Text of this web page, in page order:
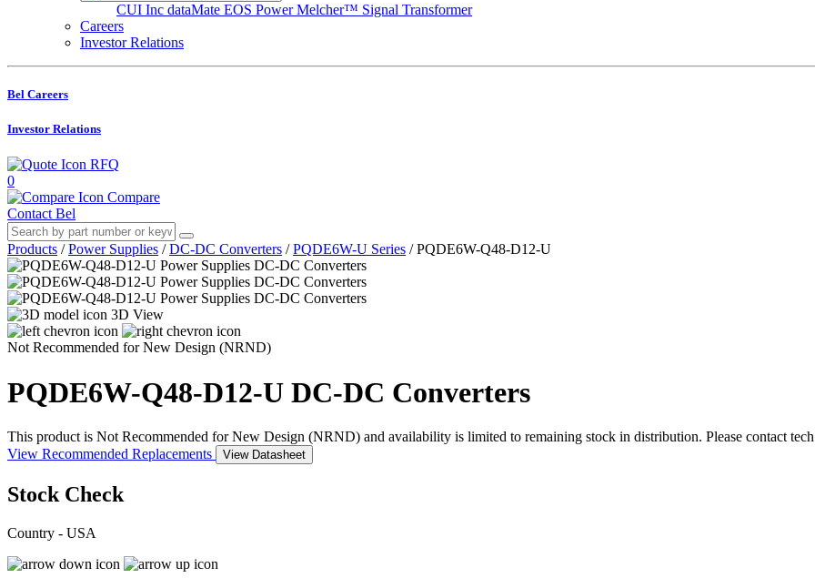
CUI Inc dataMate EOS PowerMelcher™ Signal Transformer
Careers
Investor Relations
Bel Careers
Investor Relations
RFQ
0
Compare
Contact Bel
Products / Power Supplies / DC-DC Converters / PQDE6W-U Series / PQDE6W-Q48-D12-U
3D View
Not Recommended for New Design (NRND)
PQDE6W-Q48-D12-U DC-DC Converters
This product is Not Recommended for New Design (NRND) and availability is limited to remaining stock in distribution. Please contact
View Recommended Replacements
View Datasheet
Stock Check
Country - USA